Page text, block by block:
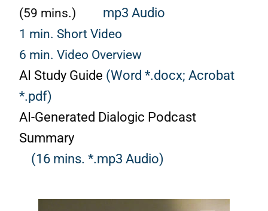
(59 mins.) mp3 Audio
1 min. Short Video
6 min. Video Overview
AI Study Guide (Word *.docx; Acrobat
*.pdf)
AI-Generated Dialogic Podcast
Summary
(16 mins. *.mp3 Audio)